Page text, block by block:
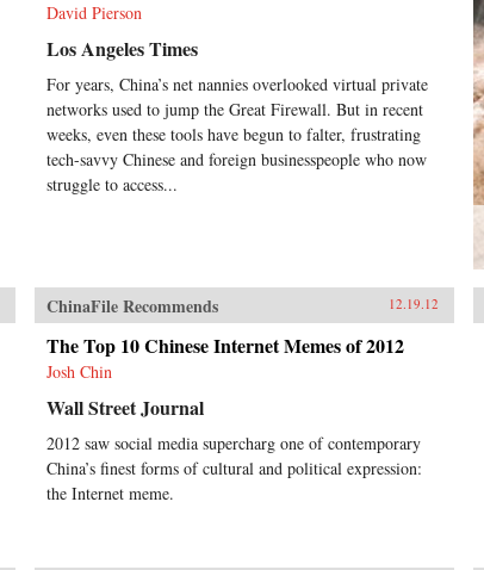
CCP exposes the myth of the
unified one-party state. With China
approaching super-power status,
today’s leadership shuffle may set
the tone for international relations
for decades. Here, Garnaut reveals
a particularly Chinese spin on the
old adage that the personal is
political. —Penguin
David Pierson
Los Angeles Times
For years, China’s net nannies overlooked virtual private
networks used to jump the Great Firewall. But in recent
weeks, even these tools have begun to falter, frustrating
tech-savvy Chinese and foreign businesspeople who now
struggle to access...
ChinaFile Recommends 12.19.12
The Top 10 Chinese Internet Memes of 2012
Josh Chin
Wall Street Journal
2012 saw social media supercharg one of contemporary
China’s finest forms of cultural and political expression:
the Internet meme.